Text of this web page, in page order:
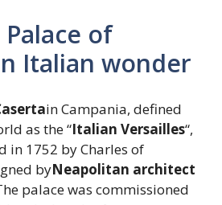
of
Italian wonder
in Campania, defined
as the “Italian Versailles“,
in 1752 by Charles of
byNeapolitan architect
palace was commissioned